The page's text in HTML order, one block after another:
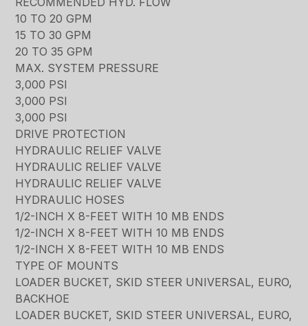
10 TO 20 GPM
15 TO 30 GPM
20 TO 35 GPM
MAX. SYSTEM PRESSURE
3,000 PSI
3,000 PSI
3,000 PSI
DRIVE PROTECTION
HYDRAULIC RELIEF VALVE
HYDRAULIC RELIEF VALVE
HYDRAULIC RELIEF VALVE
HYDRAULIC HOSES
1/2-INCH X 8-FEET WITH 10 MB ENDS
1/2-INCH X 8-FEET WITH 10 MB ENDS
1/2-INCH X 8-FEET WITH 10 MB ENDS
TYPE OF MOUNTS
LOADER BUCKET, SKID STEER UNIVERSAL, EURO,
BACKHOE
LOADER BUCKET, SKID STEER UNIVERSAL, EURO,